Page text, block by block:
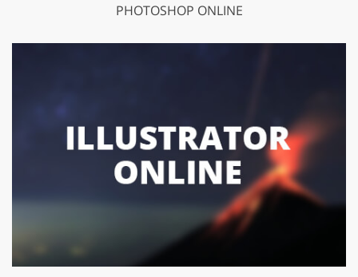
PHOTOSHOP ONLINE